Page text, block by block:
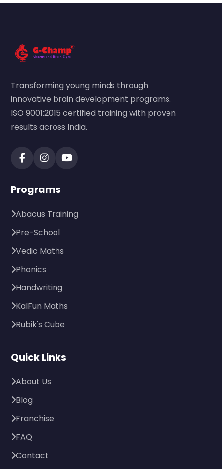
Transforming young minds through
innovative brain development programs.
ISO 9001:2015 certified training with proven
results across India.
Programs
Abacus Training
Pre-School
Vedic Maths
Phonics
Handwriting
KalFun Maths
Rubik's Cube
Quick Links
About Us
Blog
Franchise
FAQ
Contact